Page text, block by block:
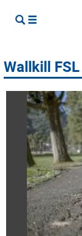
Wallkill FSL